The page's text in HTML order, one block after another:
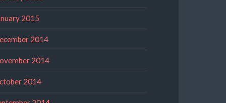
2015
2014
2014
2014